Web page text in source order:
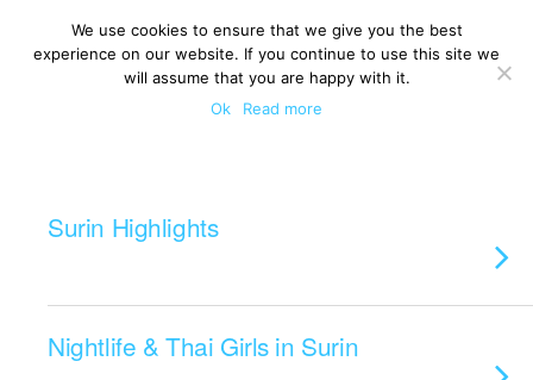
Surin Highlights
Nightlife & Thai Girls in Surin
We use cookies to ensure that we give you the best
experience on our website. If you continue to use this site we
will assume that you are happy with it.
Ok
Read more